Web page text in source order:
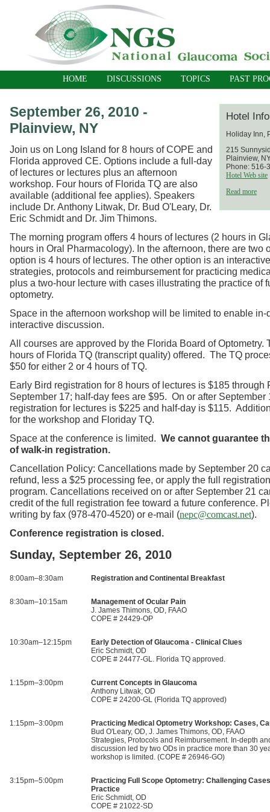
HOME DISCUSSIONS TOPICS PAST
Hotel
Holiday Inn,
215
Plainview,
Phone: 516-
Hotel Web site
Read more
September 26, 2010 -
Plainview, NY
Join us on Long Island for 8 hours of COPE and
Florida approved CE. Options include a full-day
of lectures or lectures plus an afternoon
workshop. Four hours of Florida TQ are also
available (additional fee applies). Speakers
include Dr. Anthony Litwak, Dr. Bud O'Leary, Dr.
Eric Schmidt and Dr. Jim Thimons.
The morning program offers 4 hours of lectures (2 hours in
hours in Oral Pharmacology). In the afternoon, there are two
option is 4 hours of lectures. The other option is an
strategies, protocols and reimbursement for practicing
plus a two-hour lecture with cases illustrating the practice of
optometry.
Space in the afternoon workshop will be limited to enable in-
interactive discussion.
All courses are approved by the Florida Board of Optometry.
hours of Florida TQ (transcript quality) offered. The TQ
$50 for either 2 or 4 hours of TQ.
Early Bird registration for 8 hours of lectures is $185 through
September 17; half-day fees are $95. On or after September
registration for lectures is $225 and half-day is $115.
for the workshop and Floriday TQ.
Space at the conference is limited. We cannot guarantee
of walk-in registration.
Cancellation Policy: Cancellations made by September 20
refund, less a $25 processing fee, or apply the full
program. Cancellations received on or after September 21
credit of the full registration fee toward a future conference.
writing by fax (978-470-4520) or e-mail (nepc@comcast.net).
Conference registration is closed.
Sunday, September 26, 2010
8:00am–8:30am Registration and Continental Breakfast
8:30am–10:15am
Management of Ocular Pain
J. James Thimons, OD, FAAO
COPE # 24429-OP
10:30am–12:15pm
Early Detection of Glaucoma - Clinical Clues
Eric Schmidt, OD
COPE # 24477-GL. Florida TQ approved.
1:15pm–3:00pm
Current Concepts in Glaucoma
Anthony Litwak, OD
COPE # 24200-GL (Florida TQ approved)
1:15pm–3:00pm
Practicing Medical Optometry Workshop: Cases,
Bud O'Leary, OD, J. James Thimons, OD, FAAO
Strategies, Protocols and Reimbursement. In-depth
discussion led by two ODs in practice more than 30
workshop is limited. (COPE # 26946-GO)
3:15pm–5:00pm
Practicing Full Scope Optometry: Challenging
Practice
Eric Schmidt, OD
COPE # 21022-SD